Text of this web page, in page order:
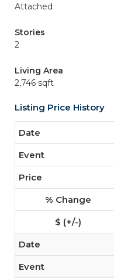
Attached
Stories
2
Living Area
2,746 sqft
Listing Price History